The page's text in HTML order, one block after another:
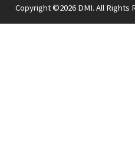
Copyright ©2026 DMI. All Rights